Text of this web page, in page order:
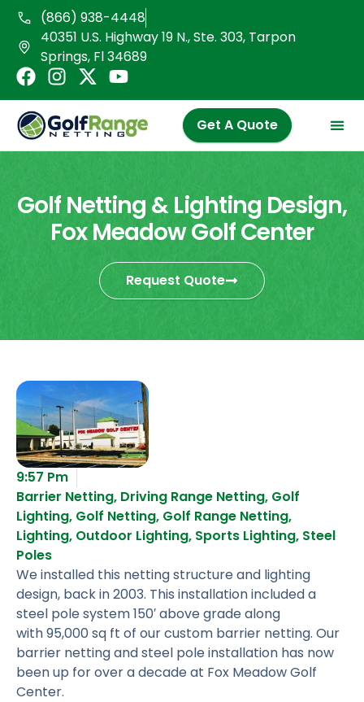
Skip
content
(866) 938-4448
40351 U.S. Highway 19 N., Ste. 303, Tarpon
Springs, Fl 34689
F
a
c
e
b
o
k
I
n
s
t
a
r
a
m
X
-
t
w
i
e
r
Y
o
u
t
u
Get A Quote
Golf Netting & Lighting Design,
Fox Meadow Golf Center
Request Quote
9:57 Pm
Barrier Netting, Driving Range Netting, Golf
Lighting, Golf Netting, Golf Range Netting,
Lighting, Outdoor Lighting, Sports Lighting, Steel
Poles
We installed this netting structure and lighting
design, back in 2003. This installation included a
steel pole system 150′ above grade along
with 95,000 sq ft of our custom barrier netting. Our
barrier netting and steel pole installation has now
been up for over a decade at Fox Meadow Golf
Center.